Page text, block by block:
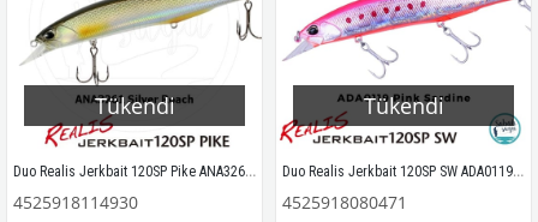
Tükendi
Duo Realis Jerkbait 120SP Pike ANA3261 Silver Roach
4525918114930
Tükendi
Duo Realis Jerkbait 120SP SW ADA0119 Pink Sardine
4525918080471